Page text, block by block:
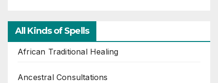
All Kinds of Spells
African Traditional Healing
Ancestral Consultations